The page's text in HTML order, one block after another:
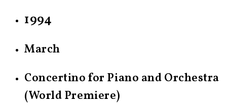
1994
March
Concertino for Piano and Orchestra
(World Premiere)